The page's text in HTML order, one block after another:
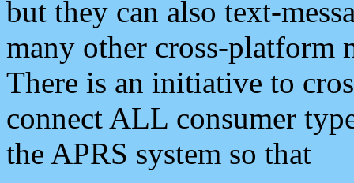
but they can also text-
many other cross-platform
There is an initiative to
connect ALL consumer
the APRS system so that